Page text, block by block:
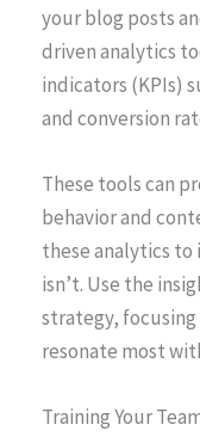
your blog posts
driven analytics
indicators (KPIs)
and conversion
These tools can
behavior and
these analytics to
isn’t. Use the
strategy,
resonate most
Training Your